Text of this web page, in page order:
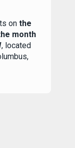
on the
month
, located